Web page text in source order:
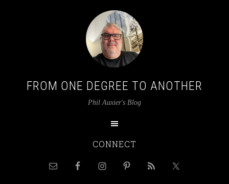
FROM ONE DEGREE TO ANOTHER
Phil Auxier's Blog
CONNECT